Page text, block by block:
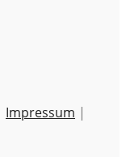
Impressum |